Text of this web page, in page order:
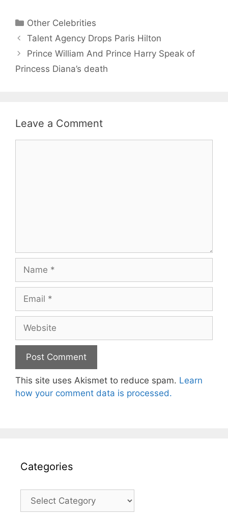
Categories
Other Celebrities
Talent Agency Drops Paris Hilton
Prince William And Prince Harry Speak of
Princess Diana’s death
Leave a Comment
Name
Email
Website
This site uses Akismet to reduce spam. Learn
how your comment data is processed.
Categories
Categories